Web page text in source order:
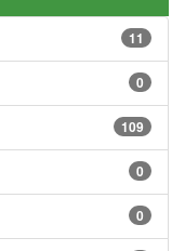
11
0
109
0
0